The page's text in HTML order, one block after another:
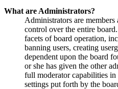
What are Administrators?
Administrators are
control over the entire
facets of board operation,
banning users, creating
dependent upon the board
or she has given the other
full moderator capabilities
settings put forth by the